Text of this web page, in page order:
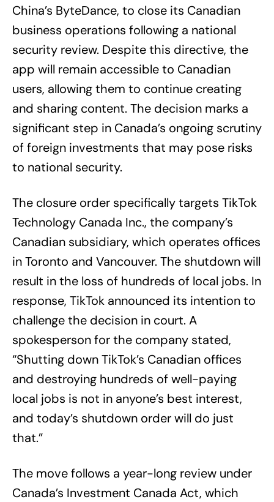
China’s ByteDance, to close its Canadian
business operations following a national
security review. Despite this directive, the
app will remain accessible to Canadian
users, allowing them to continue creating
and sharing content. The decision marks a
significant step in Canada’s ongoing scrutiny
of foreign investments that may pose risks
to national security.
The closure order specifically targets TikTok
Technology Canada Inc., the company’s
Canadian subsidiary, which operates offices
in Toronto and Vancouver. The shutdown will
result in the loss of hundreds of local jobs. In
response, TikTok announced its intention to
challenge the decision in court. A
spokesperson for the company stated,
“Shutting down TikTok’s Canadian offices
and destroying hundreds of well-paying
local jobs is not in anyone’s best interest,
and today’s shutdown order will do just
that.”
The move follows a year-long review under
Canada’s Investment Canada Act, which